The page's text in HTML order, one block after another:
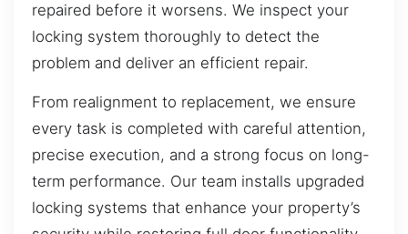
repaired before it worsens. We inspect your
locking system thoroughly to detect the
problem and deliver an efficient repair.
From realignment to replacement, we ensure
every task is completed with careful attention,
precise execution, and a strong focus on long-
term performance. Our team installs upgraded
locking systems that enhance your property’s